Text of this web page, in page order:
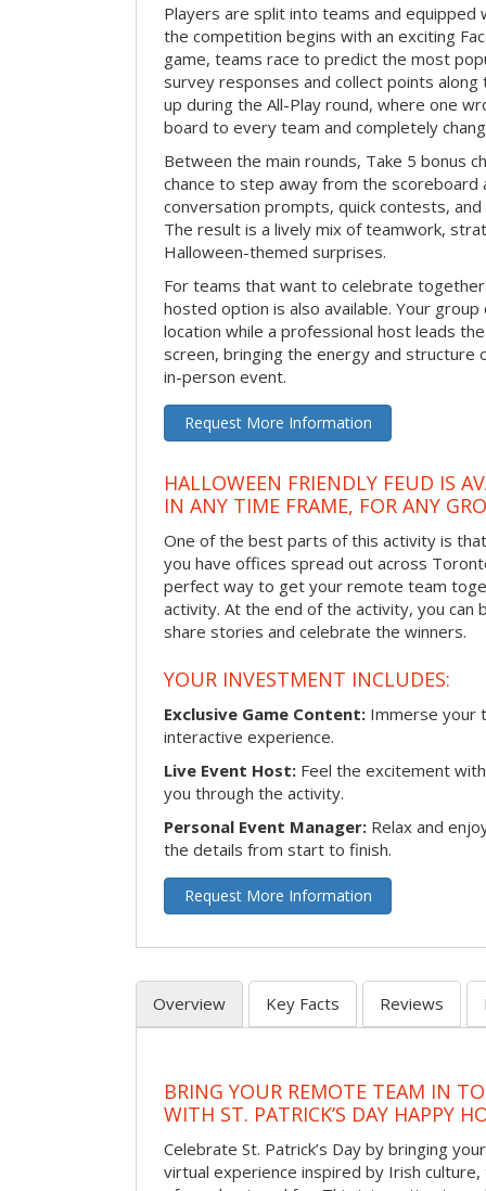
Players are split into teams and
the competition begins with an exciting
game, teams race to predict the most
survey responses and collect points along
up during the All-Play round, where one
board to every team and completely
Between the main rounds, Take 5 bonus
chance to step away from the scoreboard
conversation prompts, quick contests,
The result is a lively mix of teamwork,
Halloween-themed surprises.
For teams that want to celebrate
hosted option is also available. Your
location while a professional host leads
screen, bringing the energy and structure
in-person event.
Request More Information
HALLOWEEN FRIENDLY FEUD IS
IN ANY TIME FRAME, FOR ANY
One of the best parts of this activity is
you have offices spread out across
perfect way to get your remote team
activity. At the end of the activity, you
share stories and celebrate the winners.
YOUR INVESTMENT INCLUDES:
Exclusive Game Content: Immerse your
interactive experience.
Live Event Host: Feel the excitement
you through the activity.
Personal Event Manager: Relax and
the details from start to finish.
Request More Information
Overview Key Facts Reviews
BRING YOUR REMOTE TEAM IN
WITH ST. PATRICK’S DAY HAPPY
Celebrate St. Patrick’s Day by bringing
virtual experience inspired by Irish